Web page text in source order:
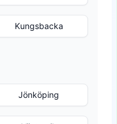
Kungsbacka
Jönköping